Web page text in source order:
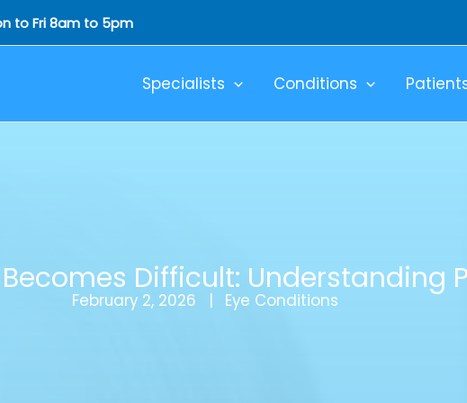
to Fri 8am to 5pm
Specialists Conditions
Difficult: Understanding
February 2, 2026 Eye Conditions